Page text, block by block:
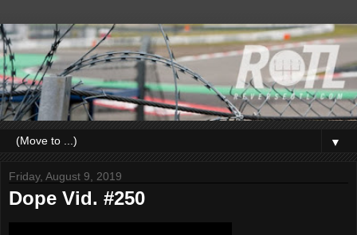
▼
Friday, August 9, 2019
Dope Vid. #250